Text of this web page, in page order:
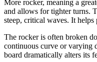
More rocker, meaning a
and allows for tighter turns.
steep, critical waves. It
The rocker is often broken
continuous curve or varying
board dramatically alters its